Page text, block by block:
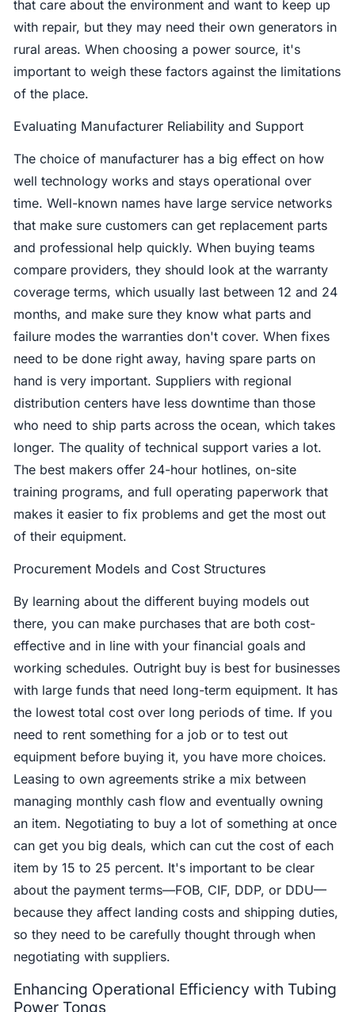
that care about the environment and want to keep up
with repair, but they may need their own generators in
rural areas. When choosing a power source, it's
important to weigh these factors against the limitations
of the place.
Evaluating Manufacturer Reliability and Support
The choice of manufacturer has a big effect on how
well technology works and stays operational over
time. Well-known names have large service networks
that make sure customers can get replacement parts
and professional help quickly. When buying teams
compare providers, they should look at the warranty
coverage terms, which usually last between 12 and 24
months, and make sure they know what parts and
failure modes the warranties don't cover. When fixes
need to be done right away, having spare parts on
hand is very important. Suppliers with regional
distribution centers have less downtime than those
who need to ship parts across the ocean, which takes
longer. The quality of technical support varies a lot.
The best makers offer 24-hour hotlines, on-site
training programs, and full operating paperwork that
makes it easier to fix problems and get the most out
of their equipment.
Procurement Models and Cost Structures
By learning about the different buying models out
there, you can make purchases that are both cost-
effective and in line with your financial goals and
working schedules. Outright buy is best for businesses
with large funds that need long-term equipment. It has
the lowest total cost over long periods of time. If you
need to rent something for a job or to test out
equipment before buying it, you have more choices.
Leasing to own agreements strike a mix between
managing monthly cash flow and eventually owning
an item. Negotiating to buy a lot of something at once
can get you big deals, which can cut the cost of each
item by 15 to 25 percent. It's important to be clear
about the payment terms—FOB, CIF, DDP, or DDU—
because they affect landing costs and shipping duties,
so they need to be carefully thought through when
negotiating with suppliers.
Enhancing Operational Efficiency with Tubing
Power Tongs